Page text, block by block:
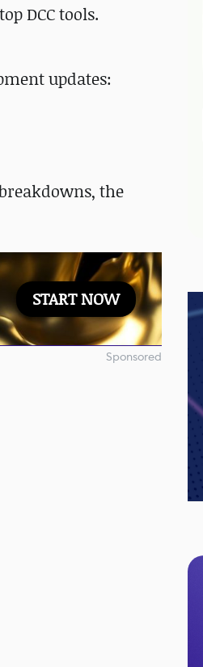
DCC tools.
updates:
the
START NOW
Sponsored